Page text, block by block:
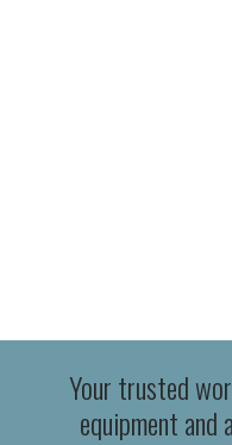
Your trusted
equipment and